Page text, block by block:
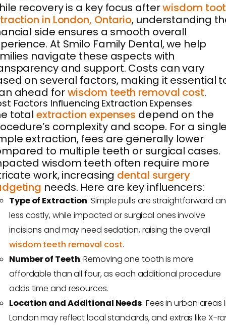
recovery is a key focus afterwisdom
in London, Ontario, understanding
side ensures a smooth overall
At Smilo Family Dental, we help
navigate these aspects with
and support. Costs can vary
on several factors, making it essential
ahead forwisdom teeth removal cost.
Factors Influencing Extraction Expenses
total extraction expenses depend on the
complexity and scope. For a
extraction, fees are generally lower
to multiple teeth or surgical cases.
wisdom teeth often require more
work, increasing dental surgery
needs. Here are key influencers:
Type of Extraction: Simple pulls are straightforward
less costly, while impacted or surgical ones involve
incisions and may need sedation, raising the overall
wisdom teeth removal cost.
Number of Teeth: Removing one tooth is more
affordable than all four, as each additional procedure
adds time and resources.
Location and Additional Needs: Fees in urban areas
London may reflect local standards, and extras like X-